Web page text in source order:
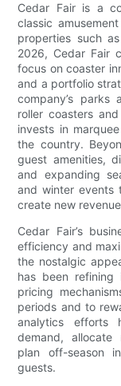
Cedar Fair is a
classic
properties such
2026, Cedar Fair
focus on coaster
and a portfolio
company’s
roller coasters
invests in
the country.
guest amenities,
and expanding
and winter events
create new
Cedar Fair’s
efficiency and
the nostalgic
has been refining
pricing
periods and to
analytics efforts
demand, allocate
plan off-season
guests.